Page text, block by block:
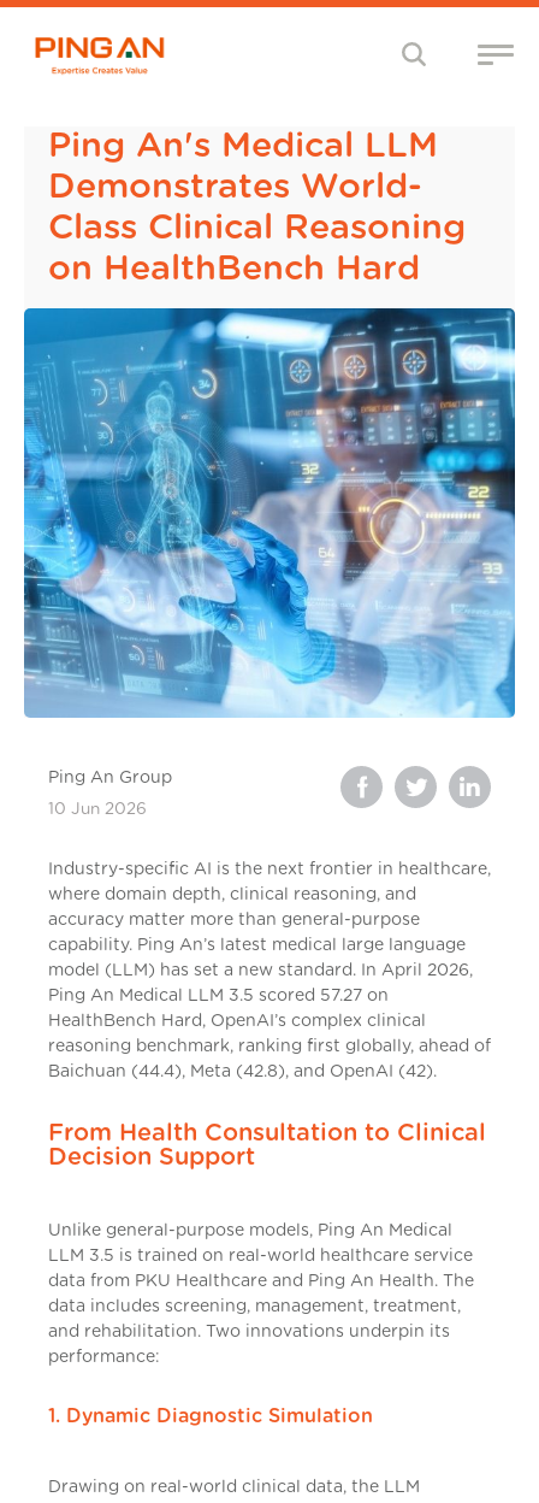
Ping An's Medical LLM
Demonstrates World-
Class Clinical Reasoning
on HealthBench Hard
Ping An Group
10 Jun 2026
Industry-specific AI is the next frontier in healthcare,
where domain depth, clinical reasoning, and
accuracy matter more than general-purpose
capability. Ping An’s latest medical large language
model (LLM) has set a new standard. In April 2026,
Ping An Medical LLM 3.5 scored 57.27 on
HealthBench Hard, OpenAI’s complex clinical
reasoning benchmark, ranking first globally, ahead of
Baichuan (44.4), Meta (42.8), and OpenAI (42).
From Health Consultation to Clinical
Decision Support
Unlike general-purpose models, Ping An Medical
LLM 3.5 is trained on real-world healthcare service
data from PKU Healthcare and Ping An Health. The
data includes screening, management, treatment,
and rehabilitation. Two innovations underpin its
performance:
1. Dynamic Diagnostic Simulation
Drawing on real-world clinical data, the LLM